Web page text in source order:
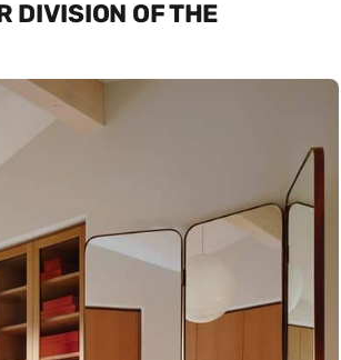
DIVISION OF THE